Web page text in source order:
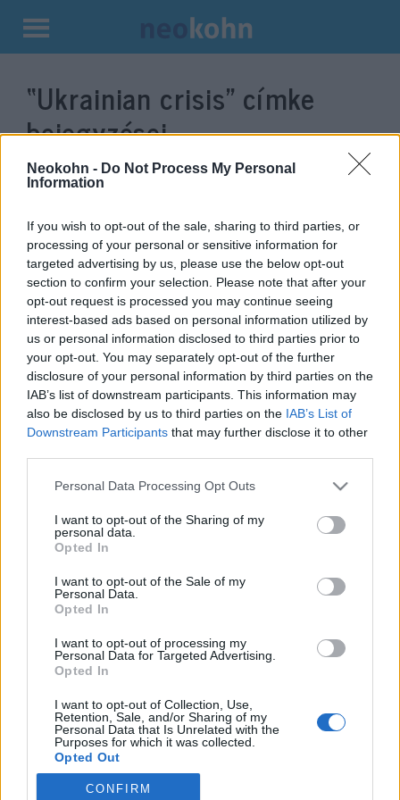
Neokohn - Do Not Process My Personal
Information
If you wish to opt-out of the sale, sharing to third parties, or
processing of your personal or sensitive information for
targeted advertising by us, please use the below opt-out
section to confirm your selection. Please note that after your
opt-out request is processed you may continue seeing
interest-based ads based on personal information utilized by
us or personal information disclosed to third parties prior to
your opt-out. You may separately opt-out of the further
disclosure of your personal information by third parties on the
IAB’s list of downstream participants. This information may
also be disclosed by us to third parties on the IAB’s List of
Downstream Participants that may further disclose it to other
Please note that this website/app uses one or more Google
not limited to your visit or usage behaviour. You may click to
grant or deny consent to Google and its third-party tags to
use your data for below specified purposes in below Google
consent section.
Personal Data Processing Opt Outs
I want to opt-out of the Sharing of my
personal data.
Opted In
I want to opt-out of the Sale of my
Personal Data.
Opted In
I want to opt-out of processing my
Personal Data for Targeted Advertising.
Opted In
I want to opt-out of Collection, Use,
Retention, Sale, and/or Sharing of my
Personal Data that Is Unrelated with the
Purposes for which it was collected.
Opted Out
Google consents
CONFIRM
Kilépés
tartalomba
“Ukrainian crisis” címke
bejegyzései.
The „Knight of the Ice Fields”
and the Russian world order
Robert C. Castel
2022. február 16.
Impresszum
Szerkesztőség:
1037 Budapest, Seregély u. 17.
Email:info@neokohn.hu
Főszerkesztő: Megyeri Jonatán
További információ »
Rólunk
Szerzői jogok